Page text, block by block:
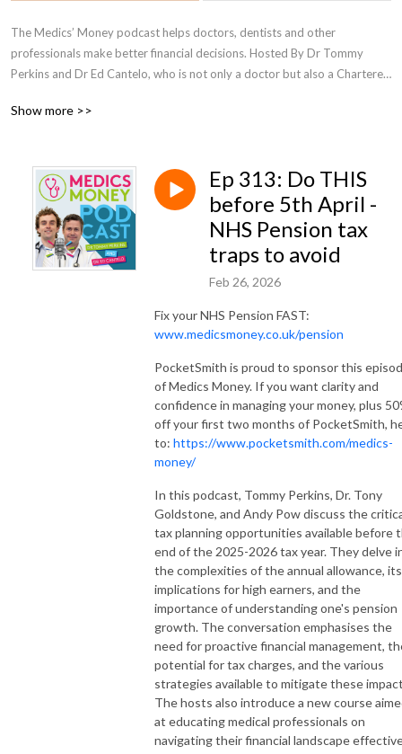
The Medics’ Money podcast helps doctors, dentists and other
professionals make better financial decisions. Hosted By Dr Tommy
Perkins and Dr Ed Cantelo, who is not only a doctor but also a Chartered
Show more >>
Ep 313: Do THIS
before 5th April -
NHS Pension tax
traps to avoid
Feb 26, 2026
Fix your NHS Pension FAST:
www.medicsmoney.co.uk/pension
PocketSmith is proud to sponsor this
of Medics Money. If you want clarity and
confidence in managing your money, plus
off your first two months of PocketSmith,
to: https://www.pocketsmith.com/medics-
money/
In this podcast, Tommy Perkins, Dr. Tony
Goldstone, and Andy Pow discuss the
tax planning opportunities available before
end of the 2025-2026 tax year. They delve
the complexities of the annual allowance, its
implications for high earners, and the
importance of understanding one's pension
growth. The conversation emphasises the
need for proactive financial management,
potential for tax charges, and the various
strategies available to mitigate these
The hosts also introduce a new course
at educating medical professionals on
navigating their financial landscape